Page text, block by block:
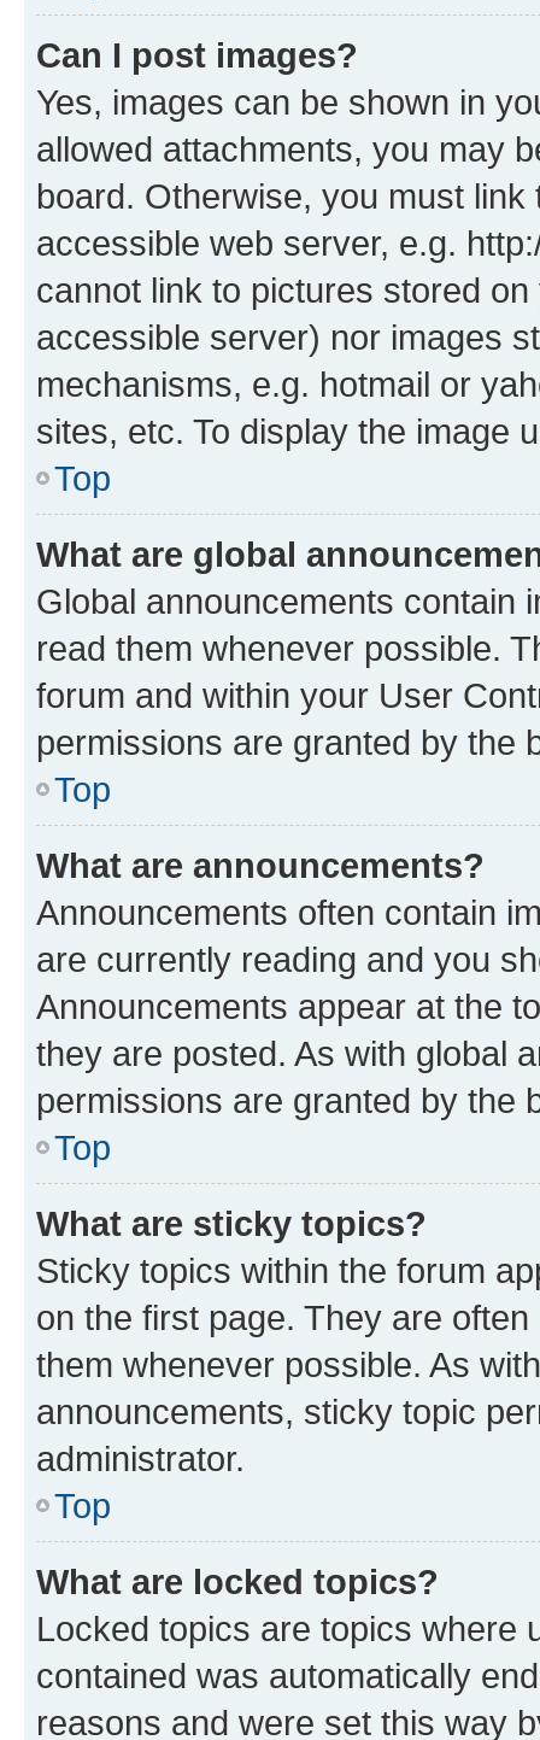
Can I post images?
Yes, images can be shown in
allowed attachments, you may
board. Otherwise, you must
accessible web server, e.g.
cannot link to pictures stored
accessible server) nor images
mechanisms, e.g. hotmail or
sites, etc. To display the image
Top
What are global
Global announcements contain
read them whenever possible.
forum and within your User
permissions are granted by the
Top
What are announcements?
Announcements often contain
are currently reading and you
Announcements appear at the
they are posted. As with global
permissions are granted by the
Top
What are sticky topics?
Sticky topics within the forum
on the first page. They are
them whenever possible. As
announcements, sticky topic
administrator.
Top
What are locked topics?
Locked topics are topics where
contained was automatically
reasons and were set this way